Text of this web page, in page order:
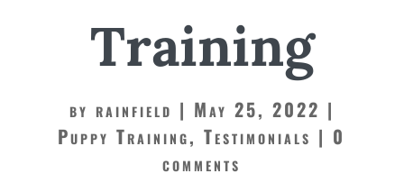
Training
by rainfield
May 25, 2022
Puppy Training,Testimonials
0
comments